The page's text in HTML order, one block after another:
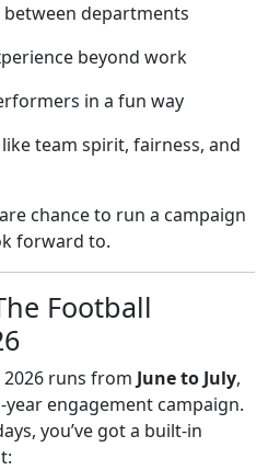
departments
beyond work
in a fun way
team spirit, fairness, and
chance to run a campaign
forward to.
Football
runs from June to July,
engagement campaign.
you’ve got a built-in